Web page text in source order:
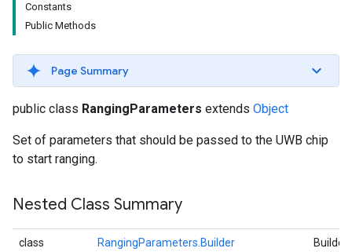
Constants
Public Methods
Page Summary
public class RangingParameters extends Object
Set of parameters that should be passed to the UWB chip
to start ranging.
Nested Class Summary
class RangingParameters.Builder
Builder